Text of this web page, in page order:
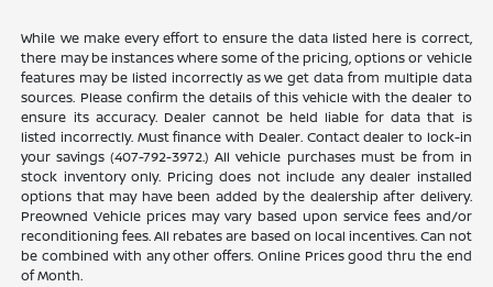
While we make every effort to ensure the data listed here is correct,
there may be instances where some of the pricing, options or vehicle
features may be listed incorrectly as we get data from multiple data
sources. Please confirm the details of this vehicle with the dealer to
ensure its accuracy. Dealer cannot be held liable for data that is
listed incorrectly. Must finance with Dealer. Contact dealer to lock-in
your savings (407-792-3972.) All vehicle purchases must be from in
stock inventory only. Pricing does not include any dealer installed
options that may have been added by the dealership after delivery.
Preowned Vehicle prices may vary based upon service fees and/or
reconditioning fees. All rebates are based on local incentives. Can not
be combined with any other offers. Online Prices good thru the end
of Month.